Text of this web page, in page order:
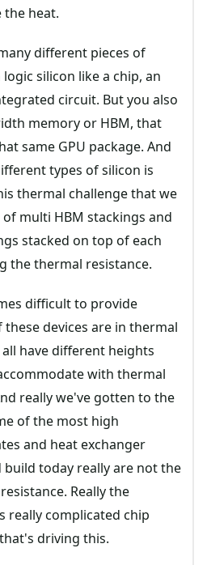
heat.
different pieces of
silicon like a chip, an
circuit. But you also
memory or HBM, that
same GPU package. And
types of silicon is
thermal challenge that we
of multi HBM stackings and
stacked on top of each
the thermal resistance.
difficult to provide
devices are in thermal
have different heights
with thermal
really we've gotten to the
of the most high
and heat exchanger
build today really are not the
Really the
really complicated chip
driving this.